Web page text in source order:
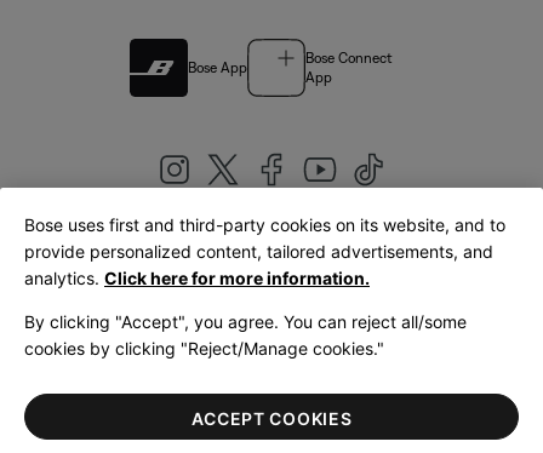
Bose App
Bose Connect
App
United Kingdom|English
LegalPrivacy PolicyAccessibilityCookies NoticeTerms of Sale
Terms of Use
Bose uses first and third-party cookies on its website, and to
provide personalized content, tailored advertisements, and
analytics. Click here for more information.
By clicking "Accept", you agree. You can reject all/some
cookies by clicking "Reject/Manage cookies."
ACCEPT COOKIES